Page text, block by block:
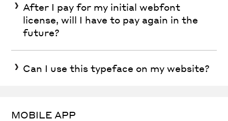
After I pay for my initial webfont
license, will I have to pay again in the
future?
Can I use this typeface on my website?
MOBILE APP